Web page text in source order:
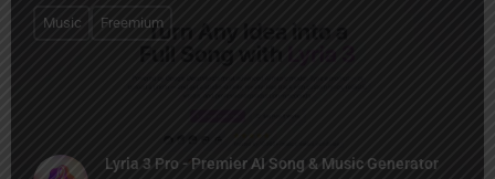
Lyria 3 Pro - Premier AI Song & Music Generator
Music Freemium